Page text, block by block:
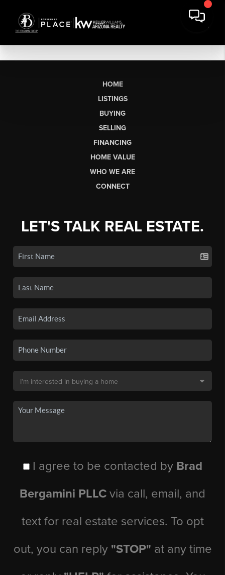
HOME
LISTINGS
BUYING
SELLING
FINANCING
HOME VALUE
WHO WE ARE
CONNECT
LET'S TALK REAL ESTATE.
I agree to be contacted by Brad
Bergamini PLLC via call, email, and
text for real estate services. To opt
out, you can reply "STOP" at any time